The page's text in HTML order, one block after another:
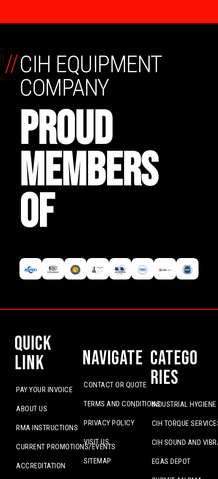
CIH EQUIPMENT
COMPANY
PROUD
MEMBERS
OF
//
Quick
Link
PAY YOUR INVOICE
ABOUT US
RMA INSTRUCTIONS
CURRENT PROMOTIONS/EVENTS
ACCREDITATION
Navigate
CONTACT OR QUOTE
TERMS AND CONDITIONS
PRIVACY POLICY
VISIT US
SITEMAP
Catego
ries
INDUSTRIAL
CIH TORQUE
CIH SOUND AND
EGAS DEPOT